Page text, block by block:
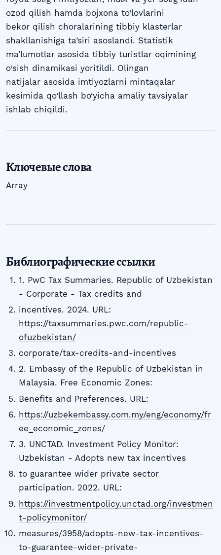
ozod qilish hamda bojxona to‘lovlarini
bekor qilish choralarining tibbiy klasterlar
shakllanishiga ta’siri asoslandi. Statistik
ma’lumotlar asosida tibbiy turistlar oqimining
o‘sish dinamikasi yoritildi. Olingan
natijalar asosida imtiyozlarni mintaqalar
kesimida qo‘llash bo‘yicha amaliy tavsiyalar
ishlab chiqildi.
Ключевые слова
Array
Библиографические ссылки
1. PwC Tax Summaries. Republic of Uzbekistan
- Corporate - Tax credits and
incentives. 2024. URL:
https://taxsummaries.pwc.com/republic-
ofuzbekistan/
corporate/tax-credits-and-incentives
2. Embassy of the Republic of Uzbekistan in
Malaysia. Free Economic Zones:
Benefits and Preferences. URL:
https://uzbekembassy.com.my/eng/economy/fr
ee_economic_zones/
3. UNCTAD. Investment Policy Monitor:
Uzbekistan - Adopts new tax incentives
to guarantee wider private sector
participation. 2022. URL:
https://investmentpolicy.unctad.org/investmen
t-policymonitor/
measures/3958/adopts-new-tax-incentives-
to-guarantee-wider-private-